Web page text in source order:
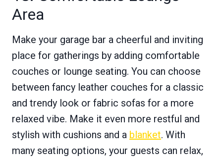
Area
Make your garage bar a cheerful and inviting
place for gatherings by adding comfortable
couches or lounge seating. You can choose
between fancy leather couches for a classic
and trendy look or fabric sofas for a more
relaxed vibe. Make it even more restful and
stylish with cushions and a blanket. With
many seating options, your guests can relax,